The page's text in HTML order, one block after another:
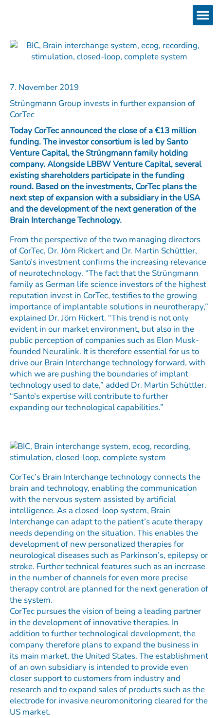
7. November 2019
Strüngmann Group invests in further expansion of
CorTec
Today CorTec announced the close of a €13 million
funding. The investor consortium is led by Santo
Venture Capital, the Strüngmann family holding
company. Alongside LBBW Venture Capital, several
existing shareholders participate in the funding
round. Based on the investments, CorTec plans the
next step of expansion with a subsidiary in the USA
and the development of the next generation of the
Brain Interchange Technology.
From the perspective of the two managing directors
of CorTec, Dr. Jörn Rickert and Dr. Martin Schüttler,
Santo’s investment confirms the increasing relevance
of neurotechnology. “The fact that the Strüngmann
family as German life science investors of the highest
reputation invest in CorTec, testifies to the growing
importance of implantable solutions in neurotherapy,”
explained Dr. Jörn Rickert. “This trend is not only
evident in our market environment, but also in the
public perception of companies such as Elon Musk-
founded Neuralink. It is therefore essential for us to
drive our Brain Interchange technology forward, with
which we are pushing the boundaries of implant
technology used to date,” added Dr. Martin Schüttler.
“Santo’s expertise will contribute to further
expanding our technological capabilities.”
CorTec’s Brain Interchange technology connects the
brain and technology, enabling the communication
with the nervous system assisted by artificial
intelligence. As a closed-loop system, Brain
Interchange can adapt to the patient’s acute therapy
needs depending on the situation. This enables the
development of new personalized therapies for
neurological diseases such as Parkinson’s, epilepsy or
stroke. Further technical features such as an increase
in the number of channels for even more precise
therapy control are planned for the next generation of
the system.
CorTec pursues the vision of being a leading partner
in the development of innovative therapies. In
addition to further technological development, the
company therefore plans to expand the business in
its main market, the United States. The establishment
of an own subsidiary is intended to provide even
closer support to customers from industry and
research and to expand sales of products such as the
electrode for invasive neuromonitoring cleared for the
US market.